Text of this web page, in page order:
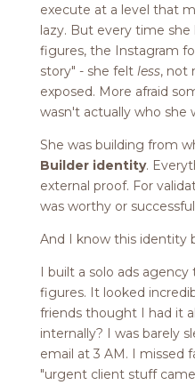
execute at a level that
lazy. But every time
figures, the Instagram
story" - she felt less, not
exposed. More afraid
wasn't actually who she
She was building from
Builder identity.
external proof. For
was worthy or
And I know this identity
I built a solo ads
figures. It looked
friends thought I had it
internally? I was barely
email at 3 AM. I missed
"urgent client stuff